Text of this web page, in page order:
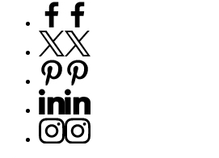
Facebook
Twitter
Pinterest
Linkedin
Instagram